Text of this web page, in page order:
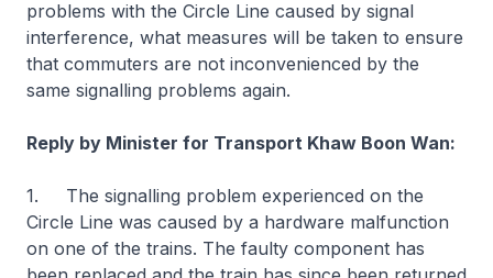
problems with the Circle Line caused by signal
interference, what measures will be taken to ensure
that commuters are not inconvenienced by the
same signalling problems again.
Reply by Minister for Transport Khaw Boon Wan:
1. The signalling problem experienced on the
Circle Line was caused by a hardware malfunction
on one of the trains. The faulty component has